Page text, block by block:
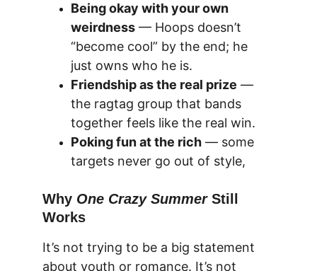
Being okay with your own
weirdness — Hoops doesn’t
“become cool” by the end; he
just owns who he is.
Friendship as the real prize —
the ragtag group that bands
together feels like the real win.
Poking fun at the rich — some
targets never go out of style,
Why One Crazy Summer Still
Works
It’s not trying to be a big statement
about youth or romance. It’s not